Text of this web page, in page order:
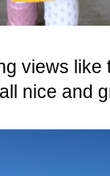
views
nice and